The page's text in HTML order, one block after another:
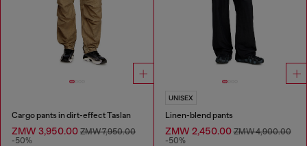
Cargo pants in dirt-effect Taslan
ZMW 3,950.00 ZMW 7,950.00
-50%
UNISEX
Linen-blend pants
ZMW 2,450.00ZMW 4,900.00
-50%